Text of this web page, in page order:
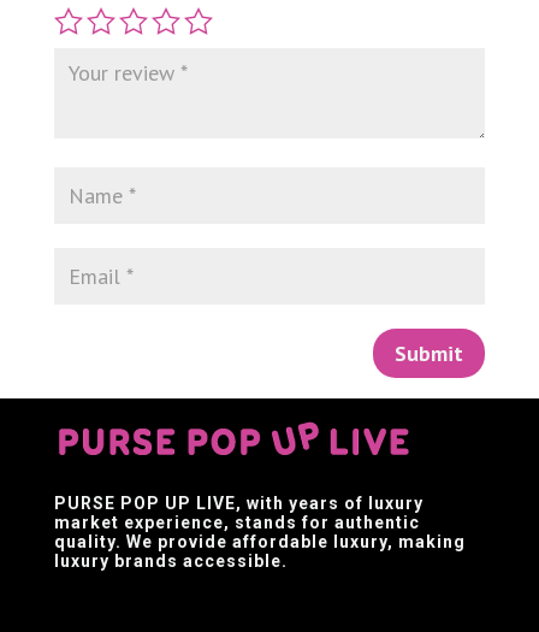
Submit
PURSE POP UP LIVE, with years of luxury
market experience, stands for authentic
quality. We provide affordable luxury, making
luxury brands accessible.